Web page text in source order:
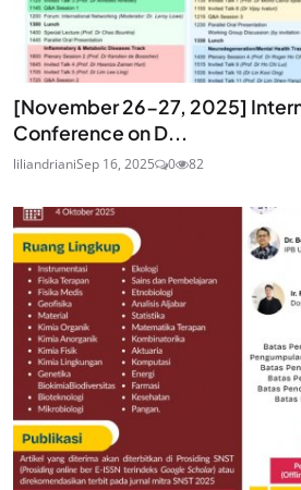
[November 26-27, 2025]
Conference on D...
liliandrianiSep 16, 2025 0 82